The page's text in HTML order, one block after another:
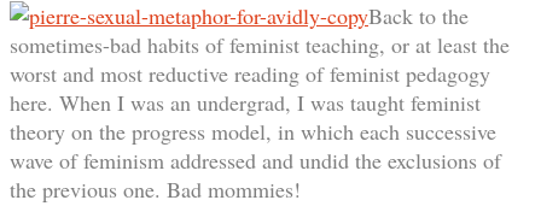
Back to the
sometimes-bad habits of feminist teaching, or at least the
worst and most reductive reading of feminist pedagogy
here. When I was an undergrad, I was taught feminist
theory on the progress model, in which each successive
wave of feminism addressed and undid the exclusions of
the previous one. Bad mommies!